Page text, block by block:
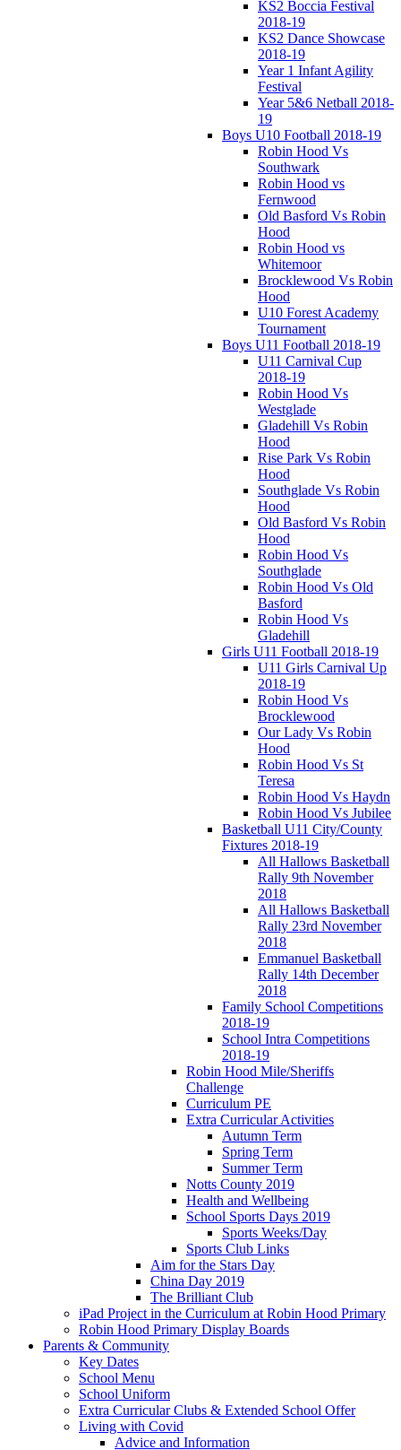
KS2 Boccia Festival
2018-19
KS2 Dance Showcase
2018-19
Year 1 Infant Agility
Festival
Year 5&6 Netball 2018-
19
Boys U10 Football 2018-19
Robin Hood Vs
Southwark
Robin Hood vs
Fernwood
Old Basford Vs Robin
Hood
Robin Hood vs
Whitemoor
Brocklewood Vs Robin
Hood
U10 Forest Academy
Tournament
Boys U11 Football 2018-19
U11 Carnival Cup
2018-19
Robin Hood Vs
Westglade
Gladehill Vs Robin
Hood
Rise Park Vs Robin
Hood
Southglade Vs Robin
Hood
Old Basford Vs Robin
Hood
Robin Hood Vs
Southglade
Robin Hood Vs Old
Basford
Robin Hood Vs
Gladehill
Girls U11 Football 2018-19
U11 Girls Carnival Up
2018-19
Robin Hood Vs
Brocklewood
Our Lady Vs Robin
Hood
Robin Hood Vs St
Teresa
Robin Hood Vs Haydn
Robin Hood Vs Jubilee
Basketball U11 City/County
Fixtures 2018-19
All Hallows Basketball
Rally 9th November
2018
All Hallows Basketball
Rally 23rd November
2018
Emmanuel Basketball
Rally 14th December
2018
Family School Competitions
2018-19
School Intra Competitions
2018-19
Robin Hood Mile/Sheriffs
Challenge
Curriculum PE
Extra Curricular Activities
Autumn Term
Spring Term
Summer Term
Notts County 2019
Health and Wellbeing
School Sports Days 2019
Sports Weeks/Day
Sports Club Links
Aim for the Stars Day
China Day 2019
The Brilliant Club
iPad Project in the Curriculum at Robin Hood Primary
Robin Hood Primary Display Boards
Parents & Community
Key Dates
School Menu
School Uniform
Extra Curricular Clubs & Extended School Offer
Living with Covid
Advice and Information